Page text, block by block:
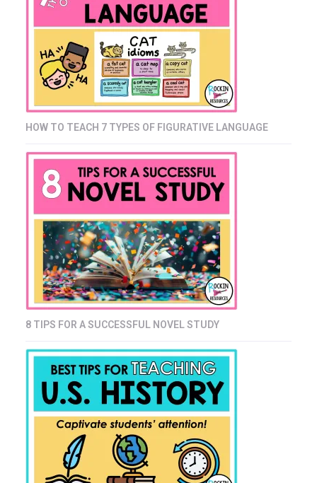
HOW TO TEACH 7 TYPES OF FIGURATIVE LANGUAGE
8 TIPS FOR A SUCCESSFUL NOVEL STUDY